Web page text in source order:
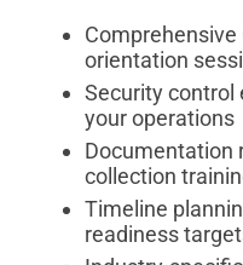
Comprehensive
orientation
Security control
your operations
Documentation
collection
Timeline
readiness